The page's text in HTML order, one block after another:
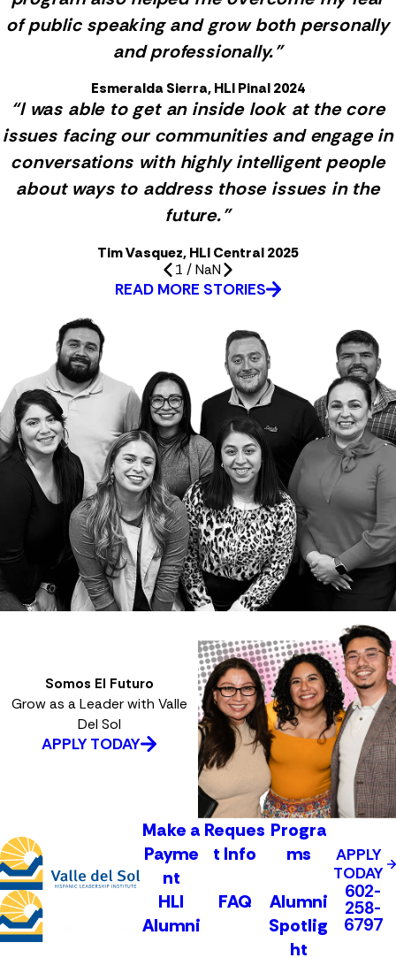
of public speaking and grow both personally
and professionally.”
Esmeralda Sierra, HLI Pinal 2024
“I was able to get an inside look at the core
issues facing our communities and engage in
conversations with highly intelligent people
about ways to address those issues in the
future.”
Tim Vasquez, HLI Central 2025
1 / NaN
READ MORE STORIES
Somos El Futuro
Grow as a Leader with Valle
Del Sol
APPLY TODAY
Make a
Payme
nt
Reques
t Info
Progra
ms
HLI
Alumni
FAQ
Alumni
Spotlig
ht
APPLY
TODAY
602-
258-
6797